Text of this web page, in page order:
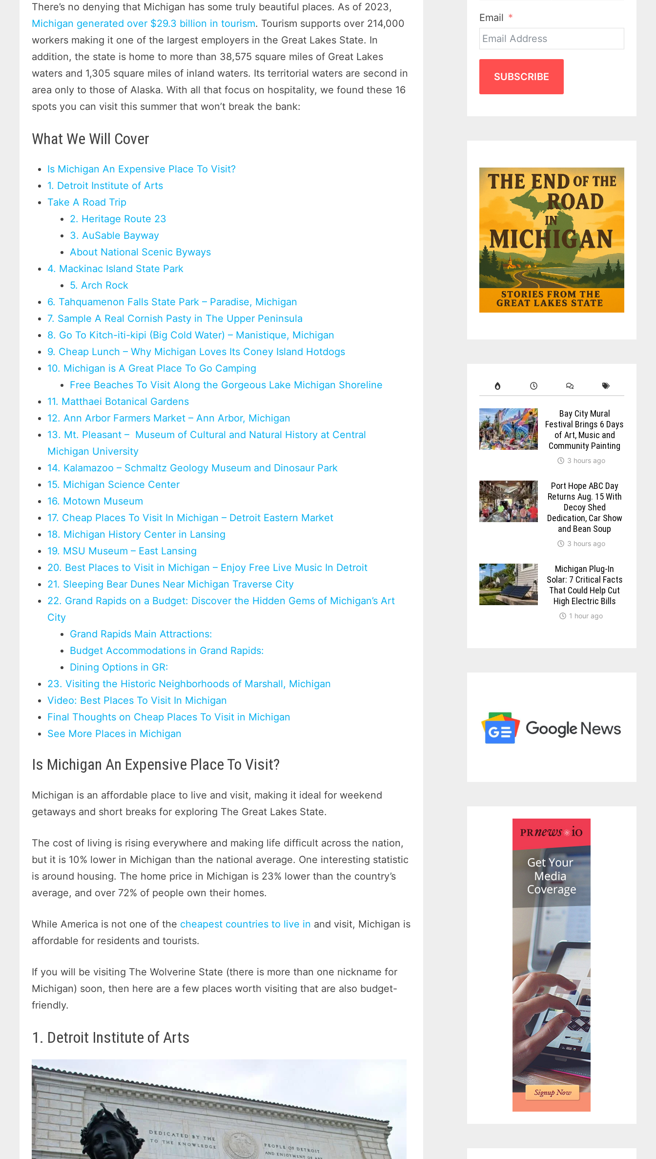
There’s no denying that Michigan has some truly beautiful places. As of 2023,
Michigan generated over $29.3 billion in tourism. Tourism supports over 214,000
workers making it one of the largest employers in the Great Lakes State. In
addition, the state is home to more than 38,575 square miles of Great Lakes
waters and 1,305 square miles of inland waters. Its territorial waters are second in
area only to those of Alaska. With all that focus on hospitality, we found these 16
spots you can visit this summer that won’t break the bank:
What We Will Cover
Is Michigan An Expensive Place To Visit?
1. Detroit Institute of Arts
Take A Road Trip
2. Heritage Route 23
3. AuSable Bayway
About National Scenic Byways
4. Mackinac Island State Park
5. Arch Rock
6. Tahquamenon Falls State Park – Paradise, Michigan
7. Sample A Real Cornish Pasty in The Upper Peninsula
8. Go To Kitch-iti-kipi (Big Cold Water) – Manistique, Michigan
9. Cheap Lunch – Why Michigan Loves Its Coney Island Hotdogs
10. Michigan is A Great Place To Go Camping
Free Beaches To Visit Along the Gorgeous Lake Michigan Shoreline
11. Matthaei Botanical Gardens
12. Ann Arbor Farmers Market – Ann Arbor, Michigan
13. Mt. Pleasant – Museum of Cultural and Natural History at Central
Michigan University
14. Kalamazoo – Schmaltz Geology Museum and Dinosaur Park
15. Michigan Science Center
16. Motown Museum
17. Cheap Places To Visit In Michigan – Detroit Eastern Market
18. Michigan History Center in Lansing
19. MSU Museum – East Lansing
20. Best Places to Visit in Michigan – Enjoy Free Live Music In Detroit
21. Sleeping Bear Dunes Near Michigan Traverse City
22. Grand Rapids on a Budget: Discover the Hidden Gems of Michigan’s Art
City
Grand Rapids Main Attractions:
Budget Accommodations in Grand Rapids:
Dining Options in GR:
23. Visiting the Historic Neighborhoods of Marshall, Michigan
Video: Best Places To Visit In Michigan
Final Thoughts on Cheap Places To Visit in Michigan
See More Places in Michigan
Is Michigan An Expensive Place To Visit?
Michigan is an affordable place to live and visit, making it ideal for weekend
getaways and short breaks for exploring The Great Lakes State.
The cost of living is rising everywhere and making life difficult across the nation,
but it is 10% lower in Michigan than the national average. One interesting statistic
is around housing. The home price in Michigan is 23% lower than the country’s
average, and over 72% of people own their homes.
While America is not one of the cheapest countries to live in and visit, Michigan is
affordable for residents and tourists.
If you will be visiting The Wolverine State (there is more than one nickname for
Michigan) soon, then here are a few places worth visiting that are also budget-
friendly.
1. Detroit Institute of Arts
Email
SUBSCRIBE
Bay City Mural
Festival Brings 6 Days
of Art, Music and
Community Painting
3 hours ago
Port Hope ABC Day
Returns Aug. 15 With
Decoy Shed
Dedication, Car Show
and Bean Soup
3 hours ago
Michigan Plug-In
Solar: 7 Critical Facts
That Could Help Cut
High Electric Bills
1 hour ago